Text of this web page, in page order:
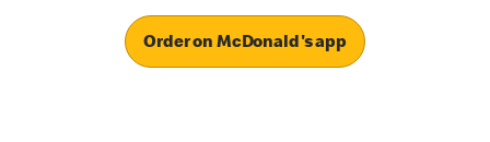
Order on McDonald's app